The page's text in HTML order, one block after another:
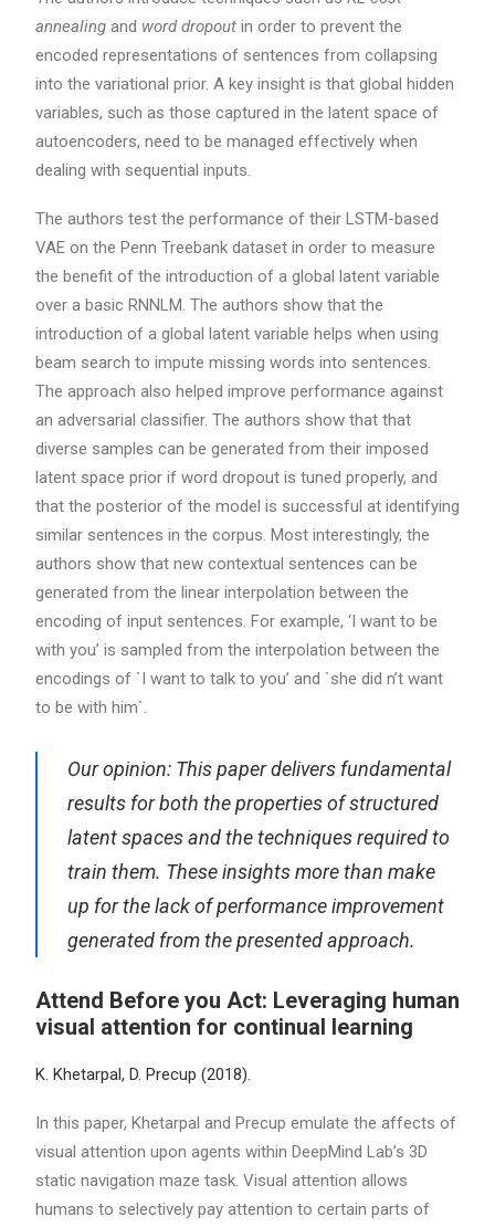
annealing and word dropout in order to prevent the
encoded representations of sentences from collapsing
into the variational prior. A key insight is that global hidden
variables, such as those captured in the latent space of
autoencoders, need to be managed effectively when
dealing with sequential inputs.
The authors test the performance of their LSTM-based
VAE on the Penn Treebank dataset in order to measure
the benefit of the introduction of a global latent variable
over a basic RNNLM. The authors show that the
introduction of a global latent variable helps when using
beam search to impute missing words into sentences.
The approach also helped improve performance against
an adversarial classifier. The authors show that that
diverse samples can be generated from their imposed
latent space prior if word dropout is tuned properly, and
that the posterior of the model is successful at identifying
similar sentences in the corpus. Most interestingly, the
authors show that new contextual sentences can be
generated from the linear interpolation between the
encoding of input sentences. For example, ‘I want to be
with you’ is sampled from the interpolation between the
encodings of `I want to talk to you’ and `she did n’t want
to be with him`.
Our opinion: This paper delivers fundamental
results for both the properties of structured
latent spaces and the techniques required to
train them. These insights more than make
up for the lack of performance improvement
generated from the presented approach.
Attend Before you Act: Leveraging human
visual attention for continual learning
K. Khetarpal, D. Precup (2018).
In this paper, Khetarpal and Precup emulate the affects of
visual attention upon agents within DeepMind Lab’s 3D
static navigation maze task. Visual attention allows
humans to selectively pay attention to certain parts of